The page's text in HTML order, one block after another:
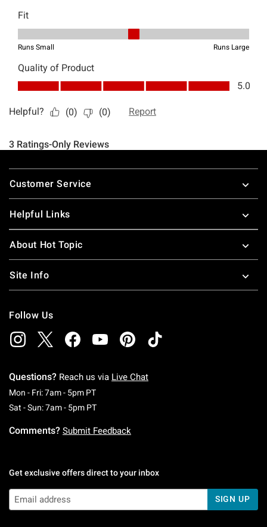
Footer
Customer Service
Helpful Links
About Hot Topic
Site Info
Follow Us
Questions? Reach us via Live Chat
Mon - Fri: 7am - 5pm PTMonday To Friday: 7 AM To 5 PM Pacific Time
Sat - Sun: 7am - 5pm PTSaturday To Sunday: 7 AM To 5 PM Pacific
Comments? Submit Feedback
Get exclusive offers direct to your inbox
SIGN UP